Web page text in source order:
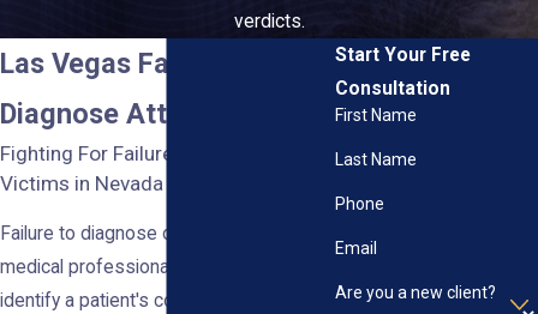
verdicts.
Las Vegas Failure to
Diagnose Attorney
Fighting For Failure to Diagnose
Victims in Nevada
Failure to diagnose occurs when a
medical professional fails to promptly
identify a patient's condition, resulting in
Start Your Free
Consultation
First Name
Last Name
Phone
Email
Are you a new client?